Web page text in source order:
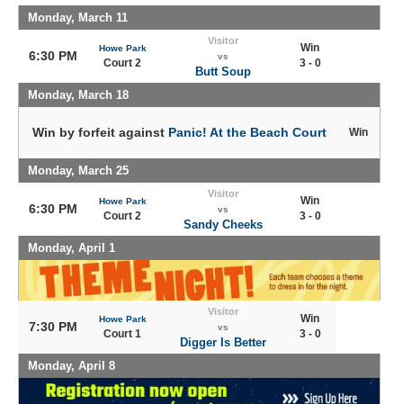
Monday, March 11
6:30 PM
Howe Park
Court 2
Visitor
vs
Butt Soup
Win
3 - 0
Monday, March 18
Win by forfeit against Panic! At the Beach Court Win
Monday, March 25
6:30 PM
Howe Park
Court 2
Visitor
vs
Sandy Cheeks
Win
3 - 0
Monday, April 1
7:30 PM
Howe Park
Court 1
Visitor
vs
Digger Is Better
Win
3 - 0
Monday, April 8